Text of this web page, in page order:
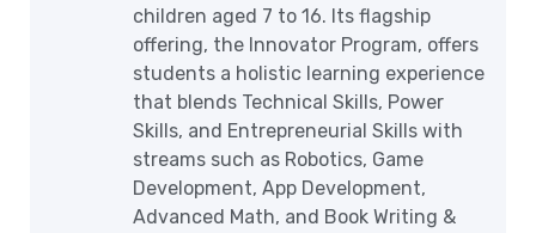
children aged 7 to 16. Its flagship
offering, the Innovator Program, offers
students a holistic learning experience
that blends Technical Skills, Power
Skills, and Entrepreneurial Skills with
streams such as Robotics, Game
Development, App Development,
Advanced Math, and Book Writing &